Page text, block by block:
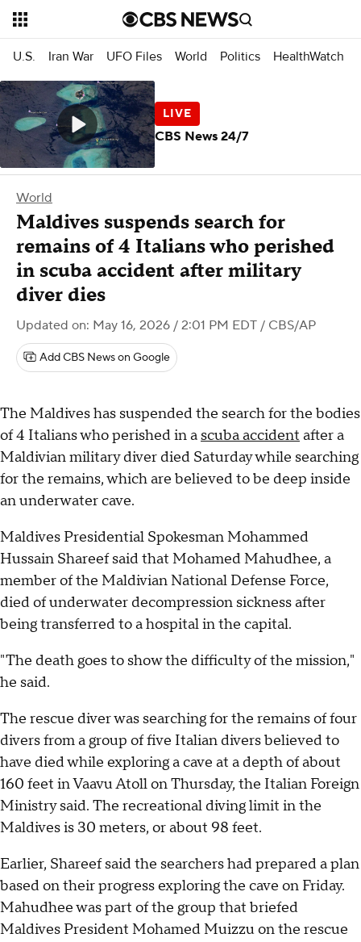
U.S. Iran War UFO Files World Politics HealthWatch
World
Maldives suspends search for
remains of 4 Italians who perished
in scuba accident after military
diver dies
Updated on: May 16, 2026 / 2:01 PM EDT / CBS/AP
Add CBS News on Google
The Maldives has suspended the search for the bodies
of 4 Italians who perished in a scuba accident after a
Maldivian military diver died Saturday while searching
for the remains, which are believed to be deep inside
an underwater cave.
Maldives Presidential Spokesman Mohammed
Hussain Shareef said that Mohamed Mahudhee, a
member of the Maldivian National Defense Force,
died of underwater decompression sickness after
being transferred to a hospital in the capital.
"The death goes to show the difficulty of the mission,"
he said.
The rescue diver was searching for the remains of four
divers from a group of five Italian divers believed to
have died while exploring a cave at a depth of about
160 feet in Vaavu Atoll on Thursday, the Italian Foreign
Ministry said. The recreational diving limit in the
Maldives is 30 meters, or about 98 feet.
Earlier, Shareef said the searchers had prepared a plan
based on their progress exploring the cave on Friday.
Mahudhee was part of the group that briefed
Maldives President Mohamed Muizzu on the rescue
CBS News 24/7